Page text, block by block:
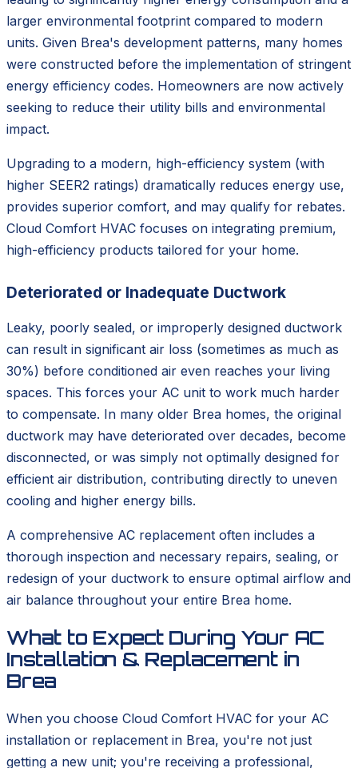
larger environmental footprint compared to modern
units. Given Brea's development patterns, many homes
were constructed before the implementation of stringent
energy efficiency codes. Homeowners are now actively
seeking to reduce their utility bills and environmental
impact.
Upgrading to a modern, high-efficiency system (with
higher SEER2 ratings) dramatically reduces energy use,
provides superior comfort, and may qualify for rebates.
Cloud Comfort HVAC focuses on integrating premium,
high-efficiency products tailored for your home.
Deteriorated or Inadequate Ductwork
Leaky, poorly sealed, or improperly designed ductwork
can result in significant air loss (sometimes as much as
30%) before conditioned air even reaches your living
spaces. This forces your AC unit to work much harder
to compensate. In many older Brea homes, the original
ductwork may have deteriorated over decades, become
disconnected, or was simply not optimally designed for
efficient air distribution, contributing directly to uneven
cooling and higher energy bills.
A comprehensive AC replacement often includes a
thorough inspection and necessary repairs, sealing, or
redesign of your ductwork to ensure optimal airflow and
air balance throughout your entire Brea home.
What to Expect During Your AC
Installation & Replacement in
Brea
When you choose Cloud Comfort HVAC for your AC
installation or replacement in Brea, you're not just
getting a new unit; you're receiving a professional,